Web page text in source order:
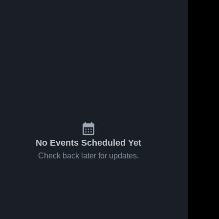
No Events Scheduled Yet
Check back later for updates.